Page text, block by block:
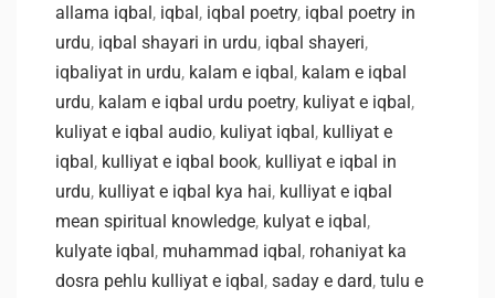
allama iqbal, iqbal, iqbal poetry, iqbal poetry in
urdu, iqbal shayari in urdu, iqbal shayeri,
iqbaliyat in urdu, kalam e iqbal, kalam e iqbal
urdu, kalam e iqbal urdu poetry, kuliyat e iqbal,
kuliyat e iqbal audio, kuliyat iqbal, kulliyat e
iqbal, kulliyat e iqbal book, kulliyat e iqbal in
urdu, kulliyat e iqbal kya hai, kulliyat e iqbal
mean spiritual knowledge, kulyat e iqbal,
kulyate iqbal, muhammad iqbal, rohaniyat ka
dosra pehlu kulliyat e iqbal, saday e dard, tulu e